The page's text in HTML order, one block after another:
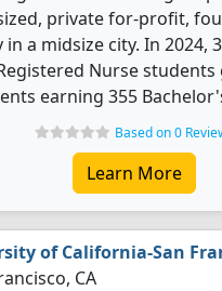
private for-profit,
a midsize city. In 2024,
Nurse students
earning 355
Based on 0
Learn More
of California-San
CA